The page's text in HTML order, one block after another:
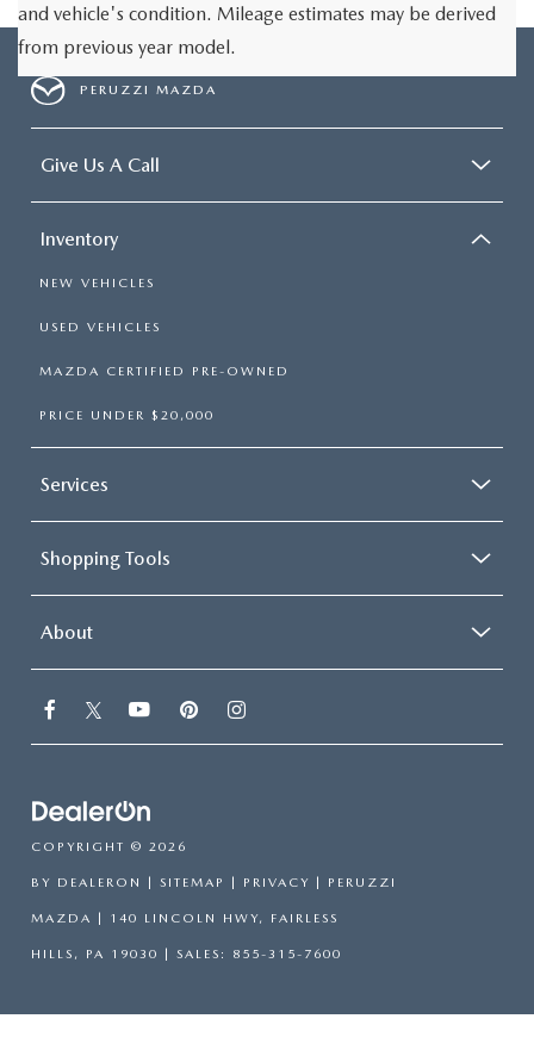
and vehicle's condition. Mileage estimates may be derived
from previous year model.
PERUZZI MAZDA
Give Us A Call
Inventory
NEW VEHICLES
USED VEHICLES
MAZDA CERTIFIED PRE-OWNED
PRICE UNDER $20,000
Services
Shopping Tools
About
COPYRIGHT © 2026
BY DEALERON | SITEMAP | PRIVACY | PERUZZI
MAZDA | 140 LINCOLN HWY, FAIRLESS
HILLS, PA 19030 | SALES: 855-315-7600